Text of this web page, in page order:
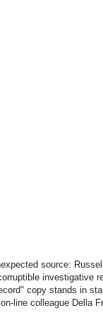
source:
investigative
copy stands in
line colleague Della